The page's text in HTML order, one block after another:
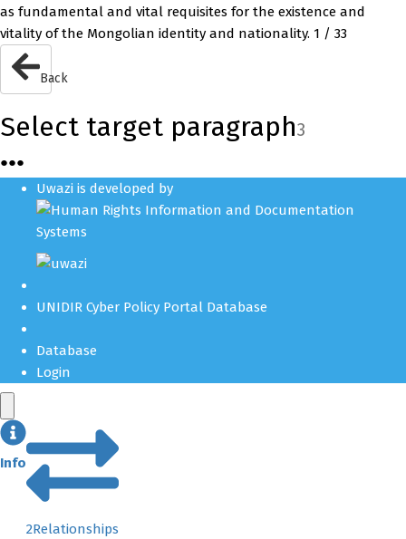
as fundamental and vital requisites for the existence and
vitality of the Mongolian identity and nationality. 1 / 33
Back
Select target paragraph3
●●●
Uwazi is developed by
UNIDIR Cyber Policy Portal Database
Database
Login
Info
2Relationships